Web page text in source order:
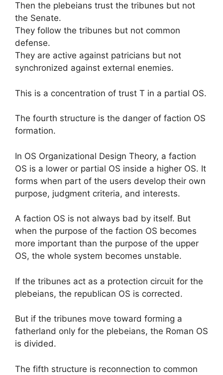
Then the plebeians trust the tribunes but not
the Senate.
They follow the tribunes but not common
defense.
They are active against patricians but not
synchronized against external enemies.
This is a concentration of trust T in a partial OS.
The fourth structure is the danger of faction OS
formation.
In OS Organizational Design Theory, a faction
OS is a lower or partial OS inside a higher OS. It
forms when part of the users develop their own
purpose, judgment criteria, and interests.
A faction OS is not always bad by itself. But
when the purpose of the faction OS becomes
more important than the purpose of the upper
OS, the whole system becomes unstable.
If the tribunes act as a protection circuit for the
plebeians, the republican OS is corrected.
But if the tribunes move toward forming a
fatherland only for the plebeians, the Roman OS
is divided.
The fifth structure is reconnection to common